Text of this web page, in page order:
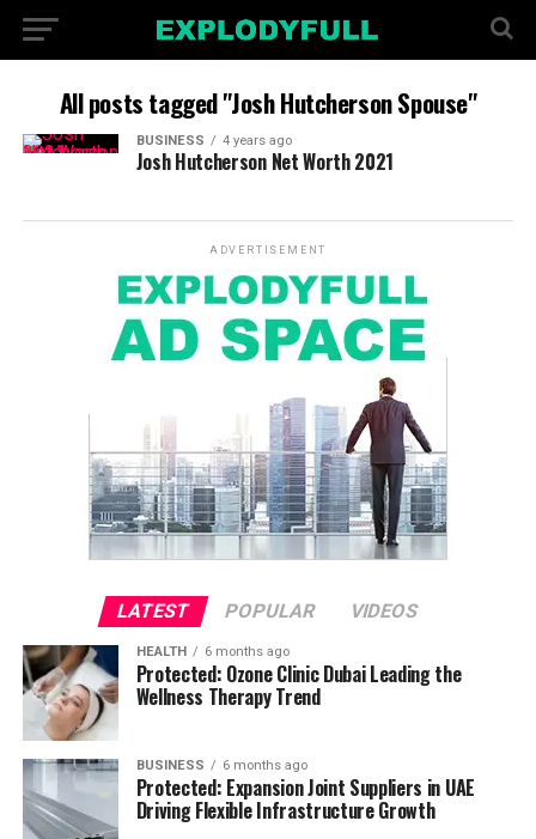
All posts tagged "Josh Hutcherson Spouse"
BUSINESS 4 years ago
Josh Hutcherson Net Worth 2021
ADVERTISEMENT
LATEST POPULAR VIDEOS
HEALTH 6 months ago
Protected: Ozone Clinic Dubai Leading the
Wellness Therapy Trend
BUSINESS 6 months ago
Protected: Expansion Joint Suppliers in UAE
Driving Flexible Infrastructure Growth